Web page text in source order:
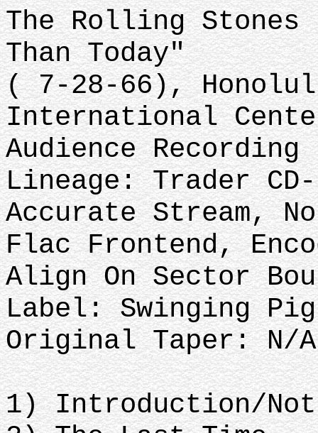
The Rolling Stones
Than Today"
( 7-28-66),
International
Audience Recording
Lineage: Trader
Accurate Stream,
Flac Frontend,
Align On Sector
Label: Swinging Pig
Original Taper: N/A
1) Introduction/Not